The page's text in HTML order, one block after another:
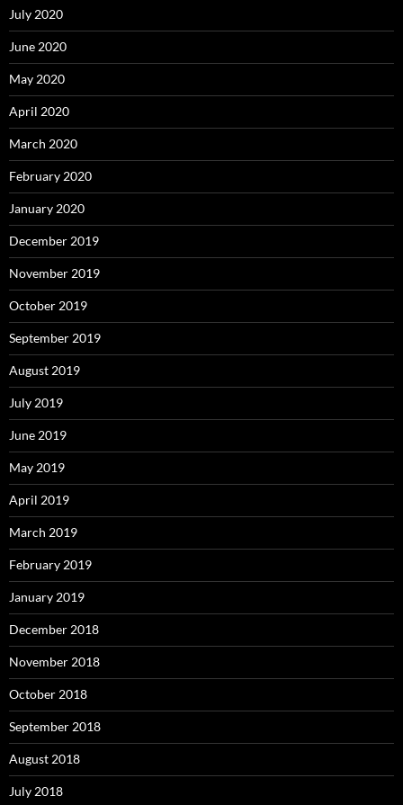
July 2020
June 2020
May 2020
April 2020
March 2020
February 2020
January 2020
December 2019
November 2019
October 2019
September 2019
August 2019
July 2019
June 2019
May 2019
April 2019
March 2019
February 2019
January 2019
December 2018
November 2018
October 2018
September 2018
August 2018
July 2018